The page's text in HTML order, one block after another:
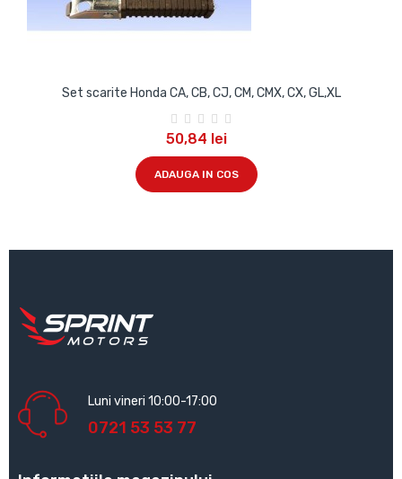
Set scarite Honda CA, CB, CJ, CM, CMX, CX, GL,XL
50,84 lei
ADAUGA IN COS
Luni vineri 10:00-17:00
0721 53 53 77